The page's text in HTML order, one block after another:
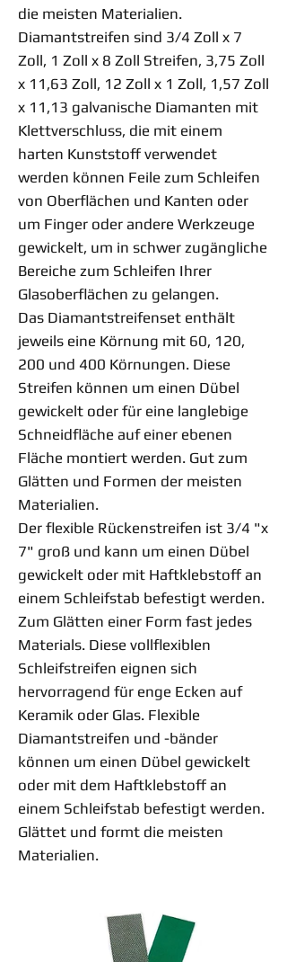
die meisten Materialien.
Diamantstreifen sind 3/4 Zoll x 7
Zoll, 1 Zoll x 8 Zoll Streifen, 3,75 Zoll
x 11,63 Zoll, 12 Zoll x 1 Zoll, 1,57 Zoll
x 11,13 galvanische Diamanten mit
Klettverschluss, die mit einem
harten Kunststoff verwendet
werden können Feile zum Schleifen
von Oberflächen und Kanten oder
um Finger oder andere Werkzeuge
gewickelt, um in schwer zugängliche
Bereiche zum Schleifen Ihrer
Glasoberflächen zu gelangen.
Das Diamantstreifenset enthält
jeweils eine Körnung mit 60, 120,
200 und 400 Körnungen. Diese
Streifen können um einen Dübel
gewickelt oder für eine langlebige
Schneidfläche auf einer ebenen
Fläche montiert werden. Gut zum
Glätten und Formen der meisten
Materialien.
Der flexible Rückenstreifen ist 3/4 "x
7" groß und kann um einen Dübel
gewickelt oder mit Haftklebstoff an
einem Schleifstab befestigt werden.
Zum Glätten einer Form fast jedes
Materials. Diese vollflexiblen
Schleifstreifen eignen sich
hervorragend für enge Ecken auf
Keramik oder Glas. Flexible
Diamantstreifen und -bänder
können um einen Dübel gewickelt
oder mit dem Haftklebstoff an
einem Schleifstab befestigt werden.
Glättet und formt die meisten
Materialien.